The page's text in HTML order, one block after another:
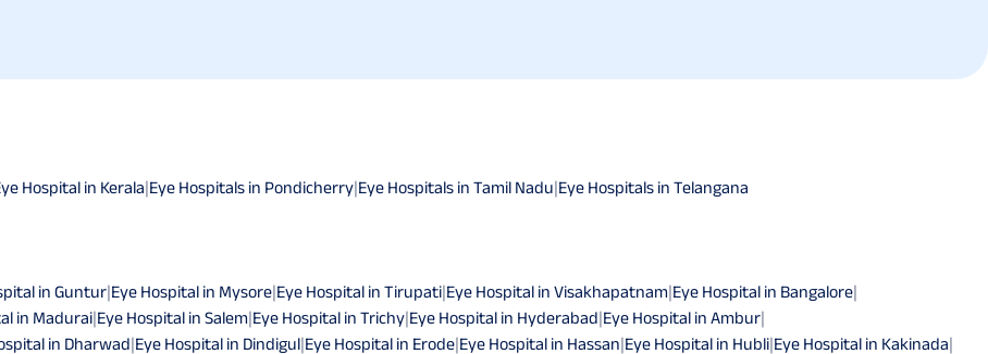
Hospital in Kerala|Eye Hospitals in Pondicherry|Eye Hospitals in Tamil Nadu|Eye Hospitals in Telangana
in Guntur|Eye Hospital in Mysore|Eye Hospital in Tirupati|Eye Hospital in Visakhapatnam|Eye Hospital in Bangalore|
in Madurai|Eye Hospital in Salem|Eye Hospital in Trichy|Eye Hospital in Hyderabad|Eye Hospital in Ambur|
in Dharwad|Eye Hospital in Dindigul|Eye Hospital in Erode|Eye Hospital in Hassan|Eye Hospital in Hubli|Eye Hospital in Kakinada|